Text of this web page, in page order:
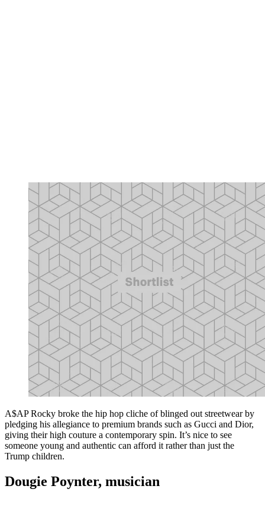
A$AP Rocky broke the hip hop cliche of blinged out streetwear by
pledging his allegiance to premium brands such as Gucci and Dior,
giving their high couture a contemporary spin. It’s nice to see
someone young and authentic can afford it rather than just the
Trump children.
Dougie Poynter, musician